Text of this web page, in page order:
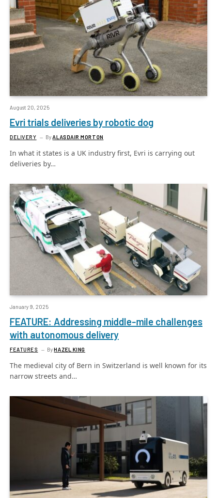
August 20, 2025
Evri trials deliveries by robotic dog
DELIVERY ByALASDAIR MORTON
In what it states is a UK industry first, Evri is carrying out
deliveries by…
January 9, 2025
FEATURE: Addressing middle-mile challenges
with autonomous delivery
FEATURES ByHAZEL KING
The medieval city of Bern in Switzerland is well known for its
narrow streets and…